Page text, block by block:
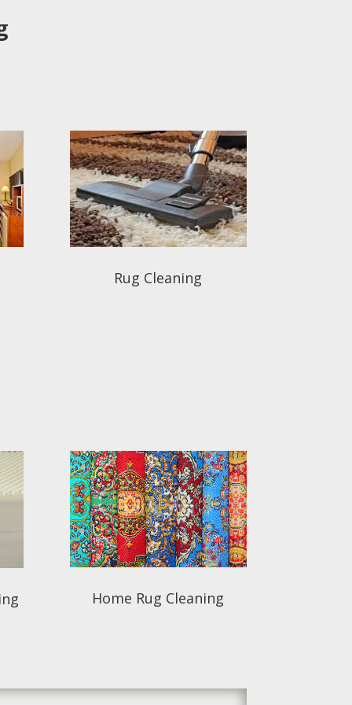
Rug Cleaning
Home Rug Cleaning